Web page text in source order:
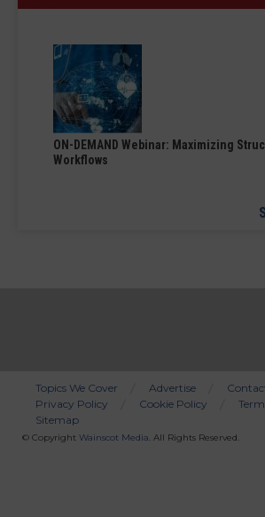
ON-DEMAND Webinar: Maximizing
Workflows
Bottom
Menu
Topics We Cover Advertise
Privacy Policy
Cookie Policy
Sitemap
© Copyright Wainscot Media. All Rights Reserved.